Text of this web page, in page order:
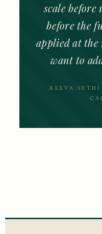
scale
before the
applied at the
want to
REEVA SETHI